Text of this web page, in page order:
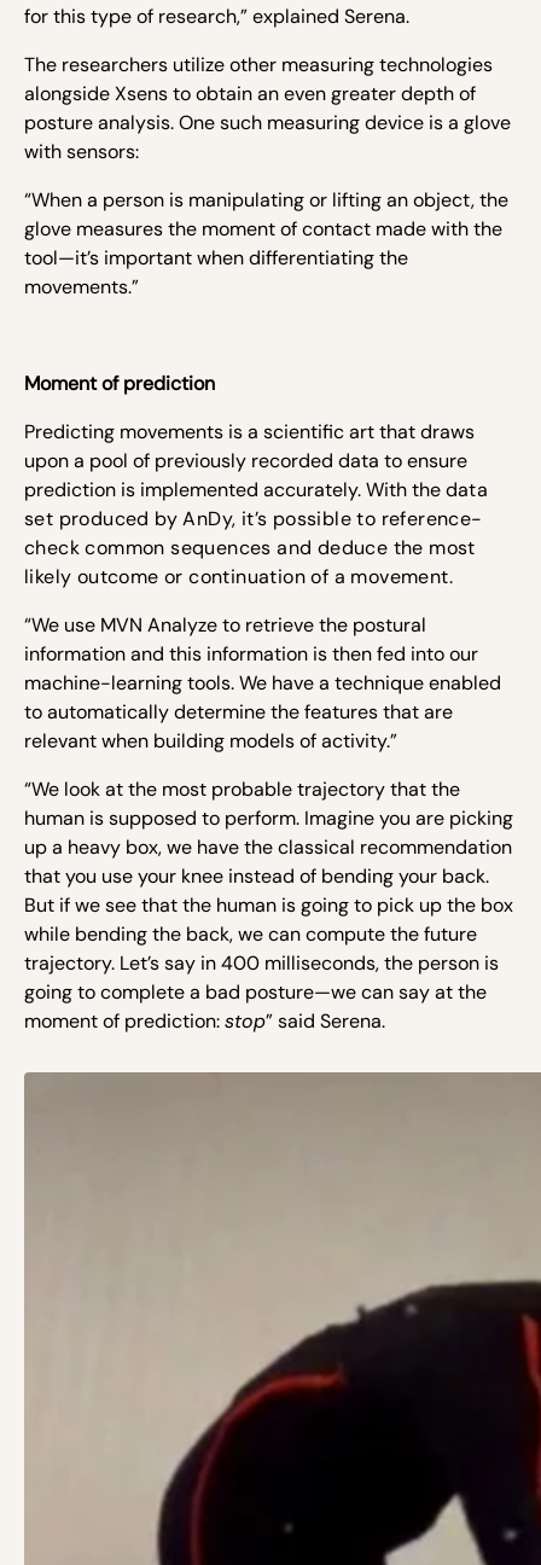
for this type of research,” explained Serena.
The researchers utilize other measuring technologies
alongside Xsens to obtain an even greater depth of
posture analysis. One such measuring device is a glove
with sensors:
“When a person is manipulating or lifting an object, the
glove measures the moment of contact made with the
tool—it’s important when differentiating the
movements.”
Moment of prediction
Predicting movements is a scientific art that draws
upon a pool of previously recorded data to ensure
prediction is implemented accurately. With the data
set produced by AnDy, it’s possible to reference-
check common sequences and deduce the most
likely outcome or continuation of a movement.
“We use MVN Analyze to retrieve the postural
information and this information is then fed into our
machine-learning tools. We have a technique enabled
to automatically determine the features that are
relevant when building models of activity.”
“We look at the most probable trajectory that the
human is supposed to perform. Imagine you are picking
up a heavy box, we have the classical recommendation
that you use your knee instead of bending your back.
But if we see that the human is going to pick up the box
while bending the back, we can compute the future
trajectory. Let’s say in 400 milliseconds, the person is
going to complete a bad posture—we can say at the
moment of prediction:stop” said Serena.